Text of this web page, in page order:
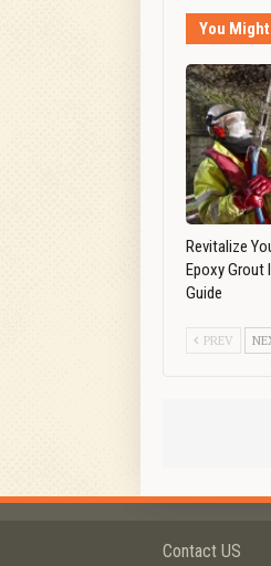
You
Revitalize
Epoxy Grout
Guide
PREV
Contact US